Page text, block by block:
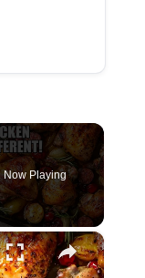
Now Playing
×